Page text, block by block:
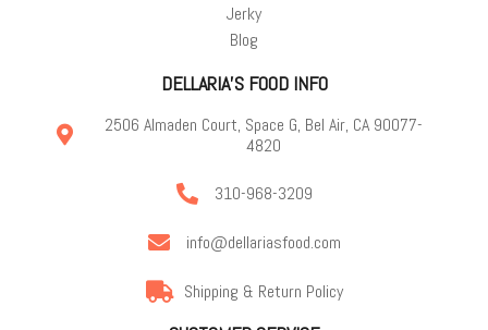
Jerky
Blog
DELLARIA'S FOOD INFO
2506 Almaden Court, Space G, Bel Air, CA 90077-
4820
310-968-3209
info@dellariasfood.com
Shipping & Return Policy